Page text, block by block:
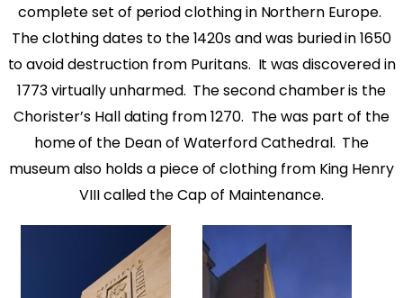
complete set of period clothing in Northern Europe.
The clothing dates to the 1420s and was buried in 1650
to avoid destruction from Puritans. It was discovered in
1773 virtually unharmed. The second chamber is the
Chorister’s Hall dating from 1270. The was part of the
home of the Dean of Waterford Cathedral. The
museum also holds a piece of clothing from King Henry
VIII called the Cap of Maintenance.